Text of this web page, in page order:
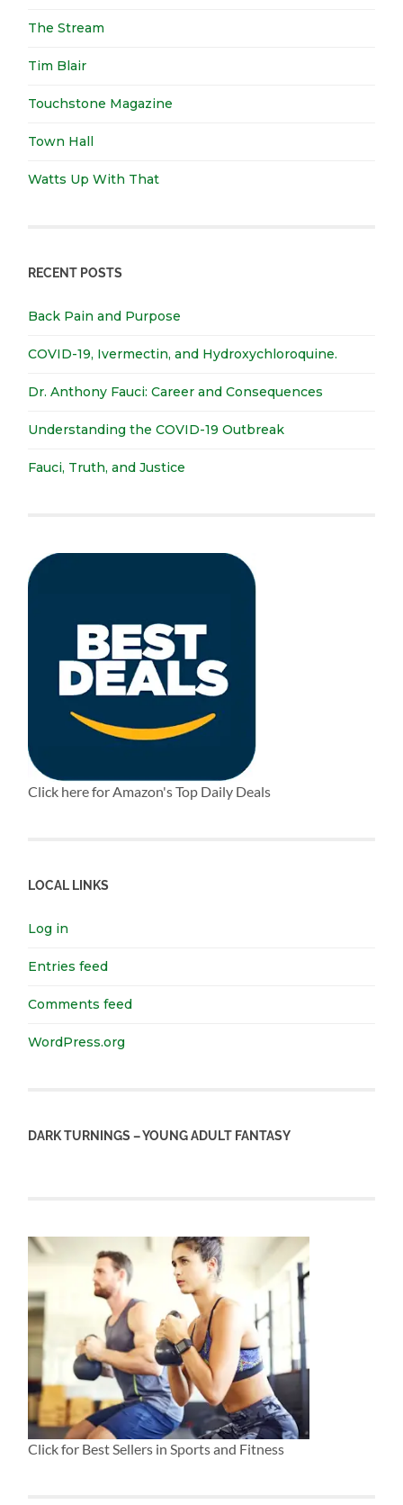
The Stream
Tim Blair
Touchstone Magazine
Town Hall
Watts Up With That
RECENT POSTS
Back Pain and Purpose
COVID-19, Ivermectin, and Hydroxychloroquine.
Dr. Anthony Fauci: Career and Consequences
Understanding the COVID-19 Outbreak
Fauci, Truth, and Justice
Click here for Amazon's Top Daily Deals
LOCAL LINKS
Log in
Entries feed
Comments feed
WordPress.org
DARK TURNINGS – YOUNG ADULT FANTASY
Click for Best Sellers in Sports and Fitness